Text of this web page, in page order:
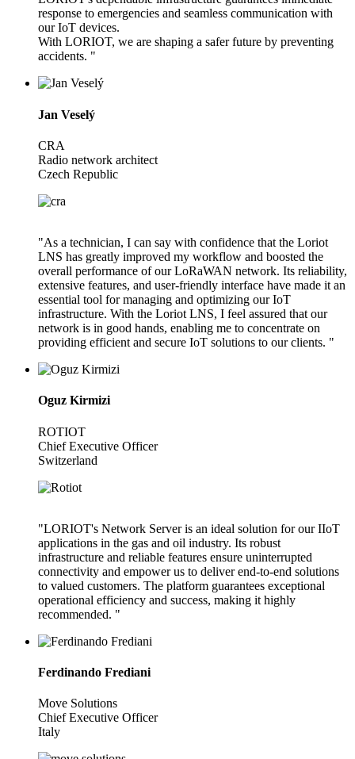
response to emergencies and seamless communication with
our IoT devices.
With LORIOT, we are shaping a safer future by preventing
accidents. "
Jan Veselý
CRA
Radio network architect
Czech Republic
"As a technician, I can say with confidence that the Loriot
LNS has greatly improved my workflow and boosted the
overall performance of our LoRaWAN network. Its reliability,
extensive features, and user-friendly interface have made it an
essential tool for managing and optimizing our IoT
infrastructure. With the Loriot LNS, I feel assured that our
network is in good hands, enabling me to concentrate on
providing efficient and secure IoT solutions to our clients. "
Oguz Kirmizi
ROTIOT
Chief Executive Officer
Switzerland
"LORIOT's Network Server is an ideal solution for our IIoT
applications in the gas and oil industry. Its robust
infrastructure and reliable features ensure uninterrupted
connectivity and empower us to deliver end-to-end solutions
to valued customers. The platform guarantees exceptional
operational efficiency and success, making it highly
recommended. "
Ferdinando Frediani
Move Solutions
Chief Executive Officer
Italy